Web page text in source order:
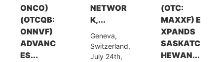
ONCO)
(OTCQB:
ONNVF)
ADVANC
ES...
NETWOR
K,...
Geneva,
Switzerland,
July 24th,
(OTC:
MAXXF) E
XPANDS
SASKATC
HEWAN...